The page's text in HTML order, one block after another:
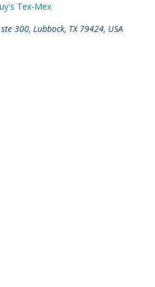
Tex-Mex
300, Lubbock, TX 79424, USA